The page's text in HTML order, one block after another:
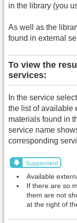
in the library (you
As well as the
found in external
To view the
services:
In the service
the list of available
materials found in
service name
corresponding
Supplement
Available
If there are so
them are not
at the right of